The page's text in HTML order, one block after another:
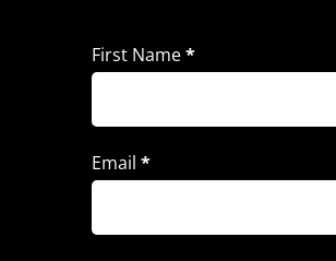
First Name*
Email *